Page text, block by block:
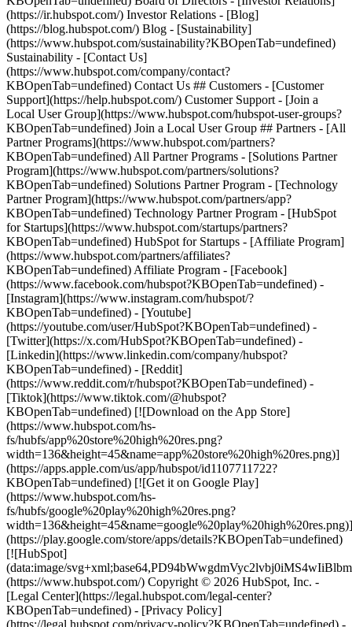
(https://ir.hubspot.com/) Investor Relations - [Blog]
(https://blog.hubspot.com/) Blog - [Sustainability]
(https://www.hubspot.com/sustainability?KBOpenTab=undefined)
Sustainability - [Contact Us]
(https://www.hubspot.com/company/contact?
KBOpenTab=undefined) Contact Us ## Customers - [Customer
Support](https://help.hubspot.com/) Customer Support - [Join a
Local User Group](https://www.hubspot.com/hubspot-user-groups?
KBOpenTab=undefined) Join a Local User Group ## Partners - [All
Partner Programs](https://www.hubspot.com/partners?
KBOpenTab=undefined) All Partner Programs - [Solutions Partner
Program](https://www.hubspot.com/partners/solutions?
KBOpenTab=undefined) Solutions Partner Program - [Technology
Partner Program](https://www.hubspot.com/partners/app?
KBOpenTab=undefined) Technology Partner Program - [HubSpot
for Startups](https://www.hubspot.com/startups/partners?
KBOpenTab=undefined) HubSpot for Startups - [Affiliate Program]
(https://www.hubspot.com/partners/affiliates?
KBOpenTab=undefined) Affiliate Program - [Facebook]
(https://www.facebook.com/hubspot?KBOpenTab=undefined) -
[Instagram](https://www.instagram.com/hubspot/?
KBOpenTab=undefined) - [Youtube]
(https://youtube.com/user/HubSpot?KBOpenTab=undefined) -
[Twitter](https://x.com/HubSpot?KBOpenTab=undefined) -
[Linkedin](https://www.linkedin.com/company/hubspot?
KBOpenTab=undefined) - [Reddit]
(https://www.reddit.com/r/hubspot?KBOpenTab=undefined) -
[Tiktok](https://www.tiktok.com/@hubspot?
KBOpenTab=undefined) [![Download on the App Store]
(https://www.hubspot.com/hs-
fs/hubfs/app%20store%20high%20res.png?
width=136&height=45&name=app%20store%20high%20res.png)]
(https://apps.apple.com/us/app/hubspot/id1107711722?
KBOpenTab=undefined) [![Get it on Google Play]
(https://www.hubspot.com/hs-
fs/hubfs/google%20play%20high%20res.png?
width=136&height=45&name=google%20play%20high%20res.png)]
(https://play.google.com/store/apps/details?KBOpenTab=undefined)
[![HubSpot]
(data:image/
(https://www.hubspot.com/) Copyright © 2026 HubSpot, Inc. -
[Legal Center](https://legal.hubspot.com/legal-center?
KBOpenTab=undefined) - [Privacy Policy]
(https://legal.hubspot.com/privacy-policy?KBOpenTab=undefined) -